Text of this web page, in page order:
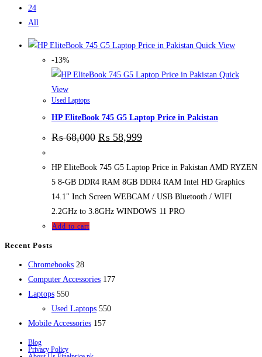
24
All
Quick View
-13%
Quick
View
Used Laptops
HP EliteBook 745 G5 Laptop Price in Pakistan
₨68,000 ₨ 58,999
HP EliteBook 745 G5 Laptop Price in Pakistan AMD RYZEN
5 8-GB DDR4 RAM 8GB DDR4 RAM Intel HD Graphics
14.1" Inch Screen WEBCAM / USB Bluetooth / WIFI
2.2GHz to 3.8GHz WINDOWS 11 PRO
Add to cart
Recent Posts
Chromebooks 2828
products
Computer Accessories 177177
Laptops 550550
products
Used Laptops 550550
Mobile Accessories 157157
Blog
Privacy Policy